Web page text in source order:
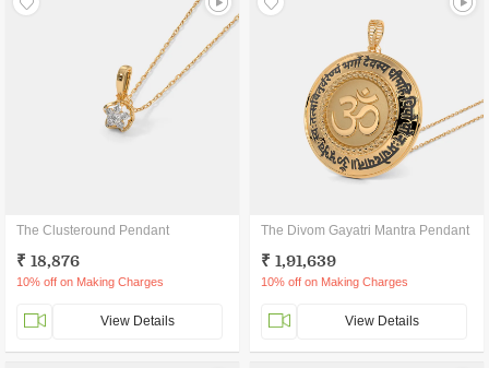
The Clusteround Pendant
₹ 18,876
10% off on Making Charges
View Details
The Divom Gayatri Mantra Pendant
₹ 1,91,639
10% off on Making Charges
View Details